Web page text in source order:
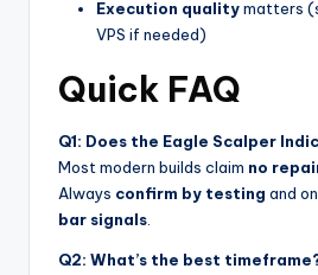
Execution qualitymatters
VPS if needed)
Quick FAQ
Q1: Does the Eagle Scalper
Most modern builds claim no
Always confirm by testing and
bar signals
Q2: What’s the best